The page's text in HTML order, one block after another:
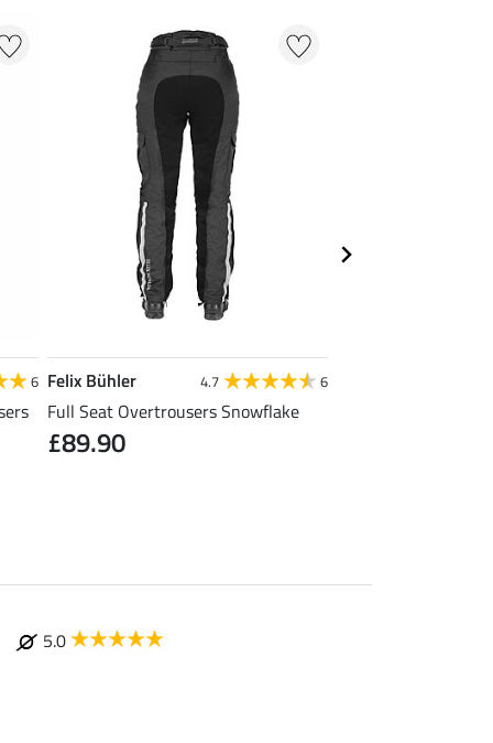
6 Felix Bühler 4.7 6
Full Seat Overtrousers Snowflake
£89.90
5.0